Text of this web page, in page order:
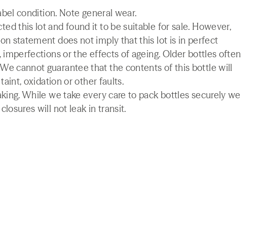
condition. Note general wear.
this lot and found it to be suitable for sale. However,
statement does not imply that this lot is in perfect
or the effects of ageing. Older bottles often
cannot guarantee that the contents of this bottle will
oxidation or other faults.
While we take every care to pack bottles securely we
will not leak in transit.